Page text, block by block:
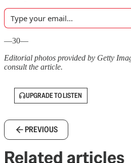
—30—
Editorial photos provided by Getty
consult the article.
UPGRADE TO LISTEN
PREVIOUS
Related articles